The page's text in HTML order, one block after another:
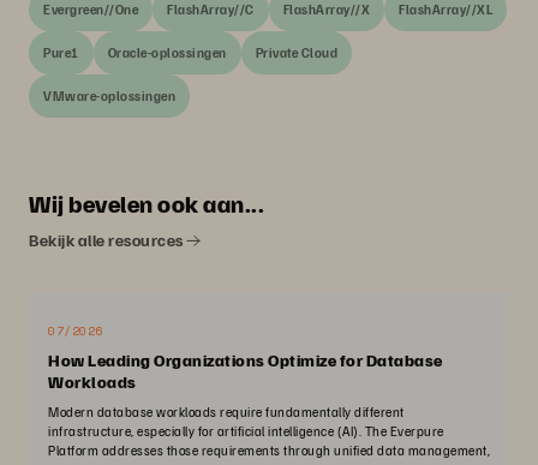
Evergreen//One FlashArray//C FlashArray//X FlashArray//XL
Pure1 Oracle-oplossingen Private Cloud
VMware-oplossingen
Wij bevelen ook aan...
Bekijk alle resources
07/2026
How Leading Organizations Optimize for Database
Workloads
Modern database workloads require fundamentally different
infrastructure, especially for artificial intelligence (AI). The Everpure
Platform addresses those requirements through unified data management,